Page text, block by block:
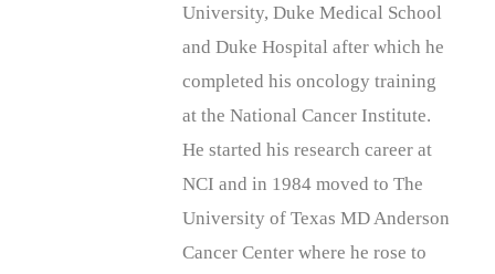
University, Duke Medical School
and Duke Hospital after which he
completed his oncology training
at the National Cancer Institute.
He started his research career at
NCI and in 1984 moved to The
University of Texas MD Anderson
Cancer Center where he rose to